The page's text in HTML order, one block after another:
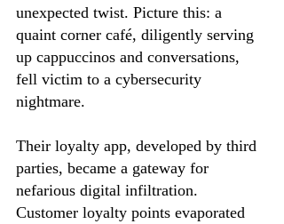
unexpected twist. Picture this: a
quaint corner café, diligently serving
up cappuccinos and conversations,
fell victim to a cybersecurity
nightmare.
Their loyalty app, developed by third
parties, became a gateway for
nefarious digital infiltration.
Customer loyalty points evaporated